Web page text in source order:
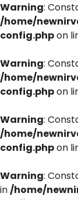
Warning:
/home/
config.phpon
Warning:
/home/
config.phpon
Warning:
/home/
config.phpon
Warning:
in/home/